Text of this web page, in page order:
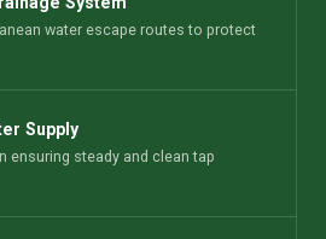
water escape routes to protect
Supply
ensuring steady and clean tap